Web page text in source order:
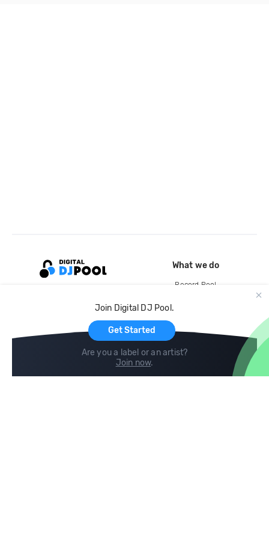
Join Digital DJ Pool.
Get Started
Are you a label or an artist?
Join now.
What we do
Record Pool